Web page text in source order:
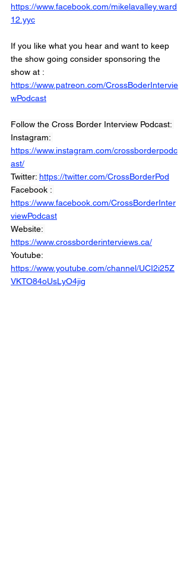
https://www.facebook.com/mikelavalley.ward
12.yyc
If you like what you hear and want to keep
the show going consider sponsoring the
show at :
https://www.patreon.com/CrossBoderIntervie
wPodcast
Follow the Cross Border Interview Podcast:
Instagram:
https://www.instagram.com/crossborderpodc
ast/
Twitter: https://twitter.com/CrossBorderPod
Facebook :
https://www.facebook.com/CrossBorderInter
viewPodcast
Website:
https://www.crossborderinterviews.ca/
Youtube:
https://www.youtube.com/channel/UCI2i25Z
VKTO84oUsLyO4jig